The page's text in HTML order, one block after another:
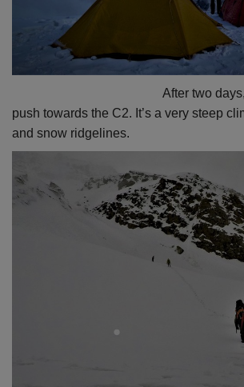
After two
push towards the C2. It’s a very steep
and snow ridgelines.